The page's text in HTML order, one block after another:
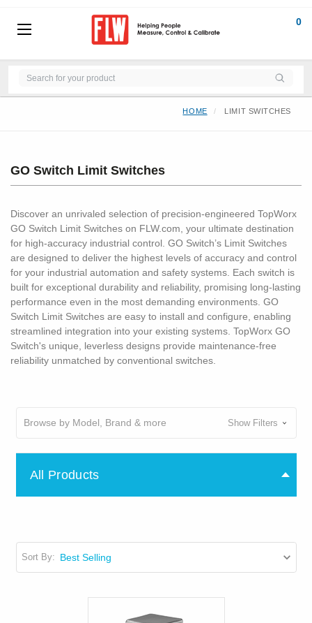
0
HOME LIMIT SWITCHES
GO Switch Limit Switches
Discover an unrivaled selection of precision-engineered TopWorx
GO Switch Limit Switches on FLW.com, your ultimate destination
for high-accuracy industrial control. GO Switch’s Limit Switches
are designed to deliver the highest levels of accuracy and control
for your industrial automation and safety systems. Each switch is
built for exceptional durability and reliability, promising long-lasting
performance even in the most demanding environments. GO
Switch Limit Switches are easy to install and configure, enabling
streamlined integration into your existing systems. TopWorx GO
Switch's unique, leverless designs provide maintenance-free
reliability unmatched by conventional switches.
Browse by Model, Brand & more Show Filters
All Products
Sort By: